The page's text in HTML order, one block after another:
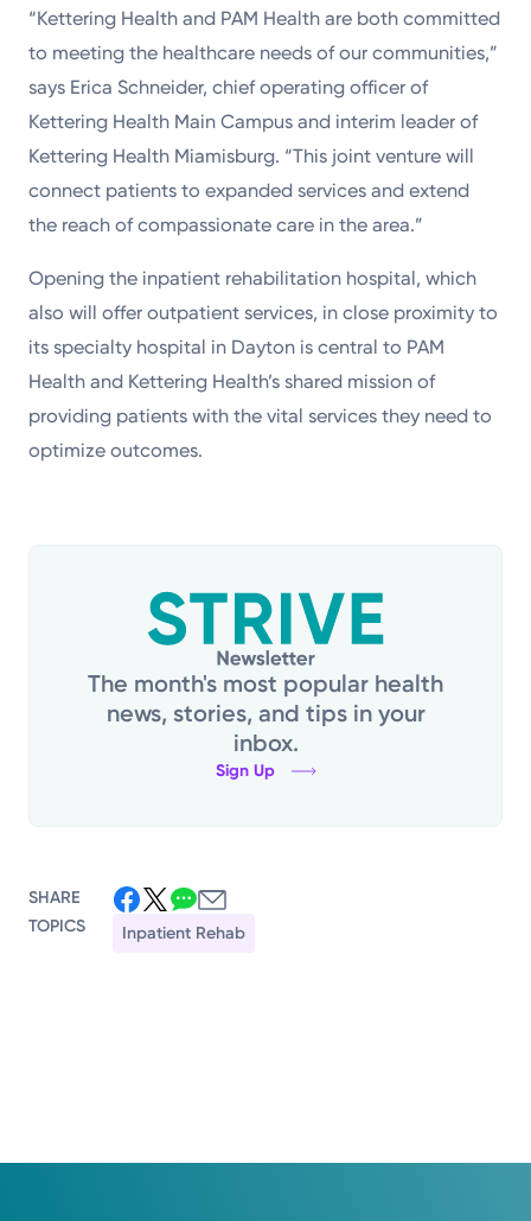
“Kettering Health and PAM Health are both committed
to meeting the healthcare needs of our communities,”
says Erica Schneider, chief operating officer of
Kettering Health Main Campus and interim leader of
Kettering Health Miamisburg. “This joint venture will
connect patients to expanded services and extend
the reach of compassionate care in the area.”
Opening the inpatient rehabilitation hospital, which
also will offer outpatient services, in close proximity to
its specialty hospital in Dayton is central to PAM
Health and Kettering Health’s shared mission of
providing patients with the vital services they need to
optimize outcomes.
The month's most popular health
news, stories, and tips in your
inbox.
Sign Up
SHARE
TOPICS
Inpatient Rehab